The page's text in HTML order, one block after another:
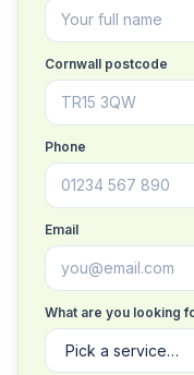
Cornwall postcode
Phone
Email
What are you looking